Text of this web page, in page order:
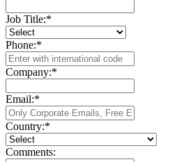
Job Title:*
Phone:*
Company:*
Email:*
Country:*
Comments: